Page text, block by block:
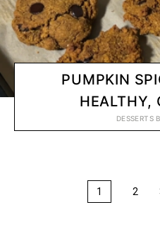
PUMPKIN
HEALTHY,
DESSERTS
1 2